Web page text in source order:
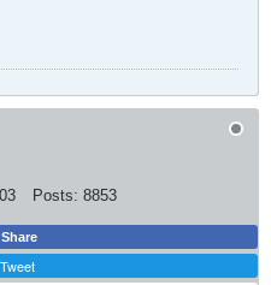
Posts: 8853
Share
Tweet